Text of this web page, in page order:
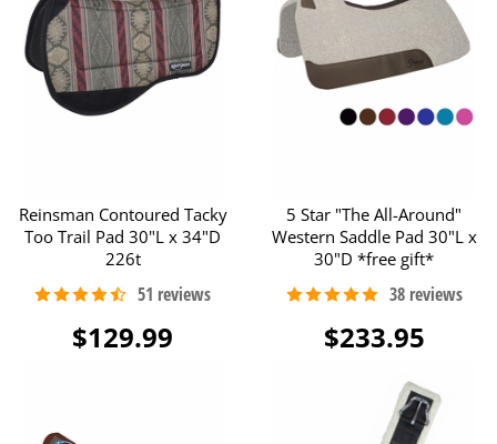
Reinsman Contoured Tacky
Too Trail Pad 30"L x 34"D
226t
$129.99
5 Star "The All-Around"
Western Saddle Pad 30"L x
30"D *free gift*
$233.95